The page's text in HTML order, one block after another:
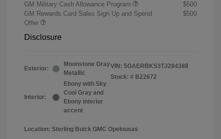
GM Military Cash Allowance Program
$500
GM Rewards Card Sales Sign Up and Spend
Offer
$500
Disclosure
Exterior:
Moonstone Gray
Metallic
Interior:
Ebony with Sky
Cool Gray and
Ebony interior
accent
VIN: 5GAERBKS3TJ284388
Stock: # B22672
Location: Sterling Buick GMC Opelousas